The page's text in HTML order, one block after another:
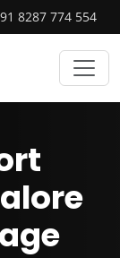
8287 774 554